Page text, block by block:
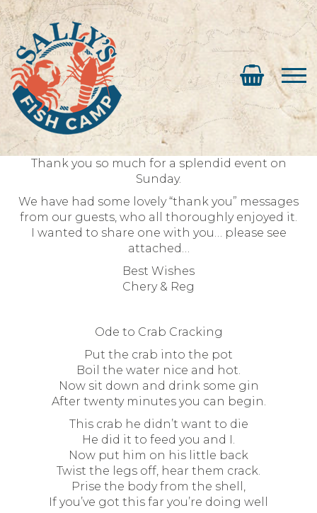
Thank you so much for a splendid event on
Sunday.
We have had some lovely “thank you” messages
from our guests, who all thoroughly enjoyed it.
I wanted to share one with you… please see
attached…
Best Wishes
Chery & Reg
Ode to Crab Cracking
Put the crab into the pot
Boil the water nice and hot.
Now sit down and drink some gin
After twenty minutes you can begin.
This crab he didn’t want to die
He did it to feed you and I.
Now put him on his little back
Twist the legs off, hear them crack.
Prise the body from the shell,
If you’ve got this far you’re doing well